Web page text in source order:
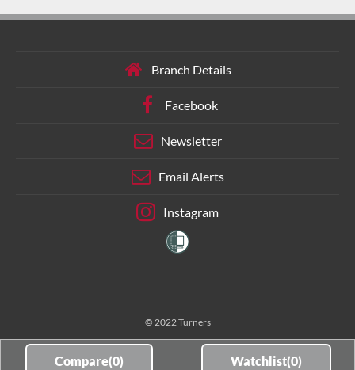
Compare(0) Watchlist(0)
Branch Details
Facebook
Newsletter
Email Alerts
Instagram
© 2022 Turners